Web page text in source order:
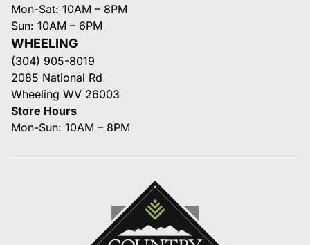
Mon-Sat: 10AM – 8PM
Sun: 10AM – 6PM
WHEELING
(304) 905-8019
2085 National Rd
Wheeling WV 26003
Store Hours
Mon-Sun: 10AM – 8PM